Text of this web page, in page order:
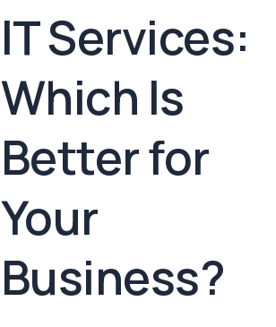
IT Services:
Which Is
Better for
Your
Business?